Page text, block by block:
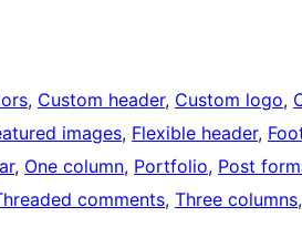
, Custom header, Custom logo,
images, Flexible header,
, One column, Portfolio, Post
comments, Three columns,